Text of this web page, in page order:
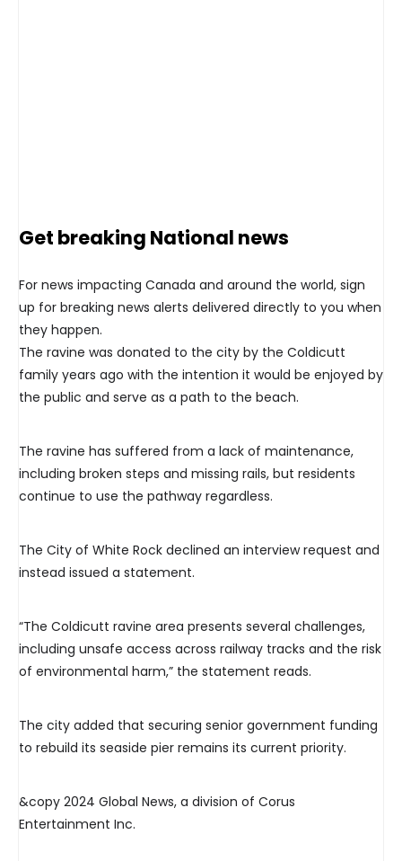
Get breaking National news
For news impacting Canada and around the world, sign
up for breaking news alerts delivered directly to you when
they happen.
The ravine was donated to the city by the Coldicutt
family years ago with the intention it would be enjoyed by
the public and serve as a path to the beach.
The ravine has suffered from a lack of maintenance,
including broken steps and missing rails, but residents
continue to use the pathway regardless.
The City of White Rock declined an interview request and
instead issued a statement.
“The Coldicutt ravine area presents several challenges,
including unsafe access across railway tracks and the risk
of environmental harm,” the statement reads.
The city added that securing senior government funding
to rebuild its seaside pier remains its current priority.
&copy 2024 Global News, a division of Corus
Entertainment Inc.